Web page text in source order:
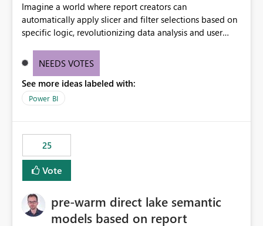
Imagine a world where report creators can
automatically apply slicer and filter selections based on
specific logic, revolutionizing data analysis and user
need for complex workarounds, optimizes slicer
effective data reporting.
NEEDS VOTES
See more ideas labeled with:
Power BI
25
Vote
pre-warm direct lake semantic
models based on report